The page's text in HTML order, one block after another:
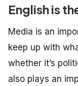
English is
Media is an
keep up with
whether it’s
also plays an